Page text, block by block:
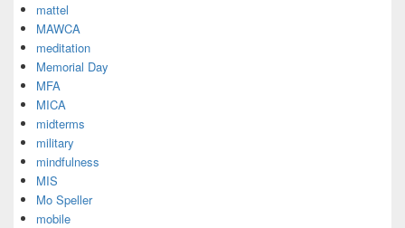
mattel
MAWCA
meditation
Memorial Day
MFA
MICA
midterms
military
mindfulness
MIS
Mo Speller
mobile